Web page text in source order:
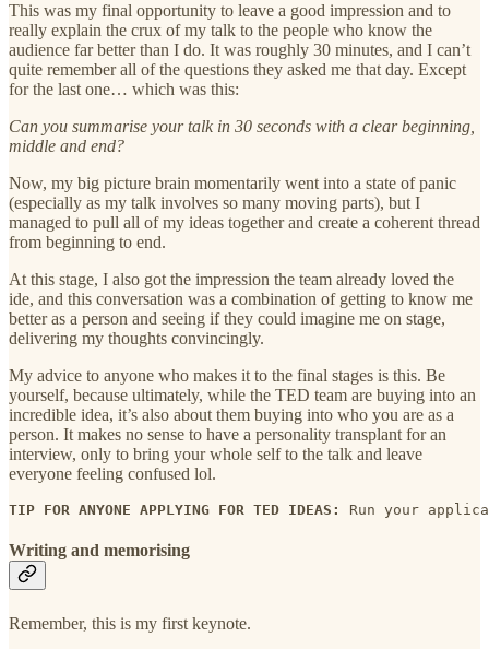
This was my final opportunity to leave a good impression and to
really explain the crux of my talk to the people who know the
audience far better than I do. It was roughly 30 minutes, and I can’t
quite remember all of the questions they asked me that day. Except
for the last one… which was this:
Can you summarise your talk in 30 seconds with a clear beginning,
middle and end?
Now, my big picture brain momentarily went into a state of panic
(especially as my talk involves so many moving parts), but I
managed to pull all of my ideas together and create a coherent thread
from beginning to end.
At this stage, I also got the impression the team already loved the
ide, and this conversation was a combination of getting to know me
better as a person and seeing if they could imagine me on stage,
delivering my thoughts convincingly.
My advice to anyone who makes it to the final stages is this. Be
yourself, because ultimately, while the TED team are buying into an
incredible idea, it’s also about them buying into who you are as a
person. It makes no sense to have a personality transplant for an
interview, only to bring your whole self to the talk and leave
everyone feeling confused lol.
TIP FOR ANYONE APPLYING FOR TED IDEAS: Run your
Writing and memorising
Remember, this is my first keynote.